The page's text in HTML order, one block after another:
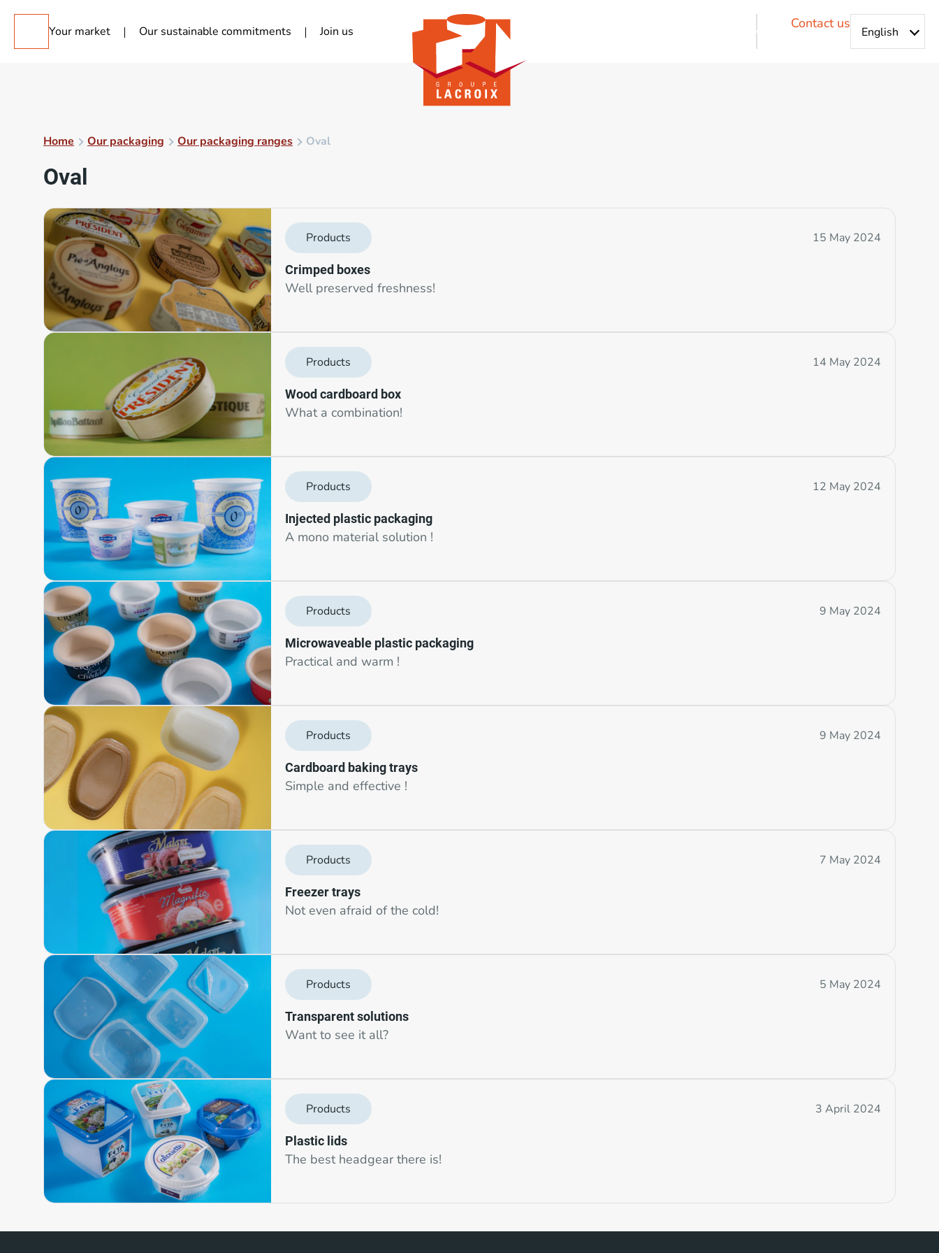
Your market Our sustainable commitments Join us Contact us
Home Our packaging Our packaging ranges Oval
Oval
Products 15 May 2024
Crimped boxes
Well preserved freshness!
Products 14 May 2024
Wood cardboard box
What a combination!
Products 12 May 2024
Injected plastic packaging
A mono material solution !
Products 9 May 2024
Microwaveable plastic packaging
Practical and warm !
Products 9 May 2024
Cardboard baking trays
Simple and effective !
Products 7 May 2024
Freezer trays
Not even afraid of the cold!
Products 5 May 2024
Transparent solutions
Want to see it all?
Products 3 April 2024
Plastic lids
The best headgear there is!